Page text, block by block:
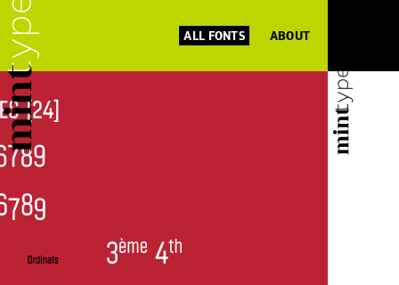
ALL FONTS ABOUT